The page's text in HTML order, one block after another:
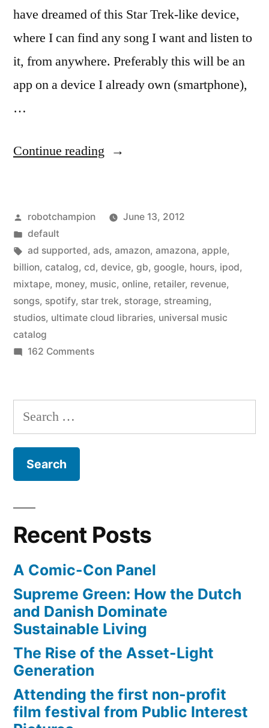
have dreamed of this Star Trek-like device,
where I can find any song I want and listen to
it, from anywhere. Preferably this will be an
app on a device I already own (smartphone),
…
Continue reading “Universal
–
just
a
few
years
Posted
by
robotchampion
June 13, 2012
Posted
in
default
Tags:
ad supported, ads, amazon, amazona, apple,
billion, catalog, cd, device, gb, google, hours, ipod,
mixtape, money, music, online, retailer, revenue,
songs, spotify, star trek, storage, streaming,
studios, ultimate cloud libraries, universal music
catalog
162 Commentson
Catalog
just
Search
for:
Recent Posts
A Comic-Con Panel
Supreme Green: How the Dutch
and Danish Dominate
Sustainable Living
The Rise of the Asset-Light
Generation
Attending the first non-profit
film festival from Public Interest